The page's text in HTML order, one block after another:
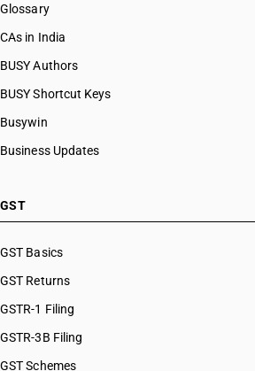
Glossary
CAs in India
BUSY Authors
BUSY Shortcut Keys
Busywin
Business Updates
GST
GST Basics
GST Returns
GSTR-1 Filing
GSTR-3B Filing
GST Schemes